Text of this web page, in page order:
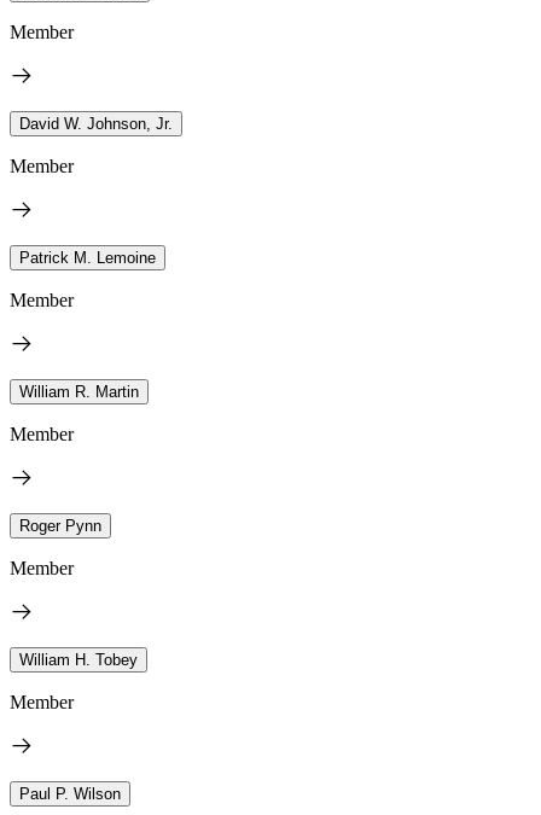
Member
David W. Johnson, Jr.
Member
Patrick M. Lemoine
Member
William R. Martin
Member
Roger Pynn
Member
William H. Tobey
Member
Paul P. Wilson